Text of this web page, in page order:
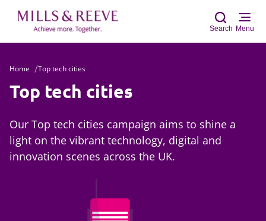
Search Menu
Home Top tech cities
Top tech cities
Our Top tech cities campaign aims to shine a
light on the vibrant technology, digital and
innovation scenes across the UK.